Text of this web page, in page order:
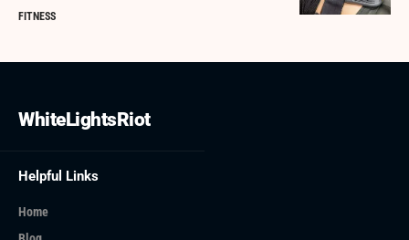
FITNESS
WhiteLightsRiot
Helpful Links
Home